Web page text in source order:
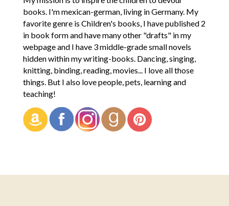
books. I'm mexican-german, living in Germany. My
favorite genre is Children's books, I have published 2
in book form and have many other "drafts" in my
webpage and I have 3 middle-grade small novels
hidden within my writing-books. Dancing, singing,
knitting, binding, reading, movies... I love all those
things. But I also love people, pets, learning and
teaching!